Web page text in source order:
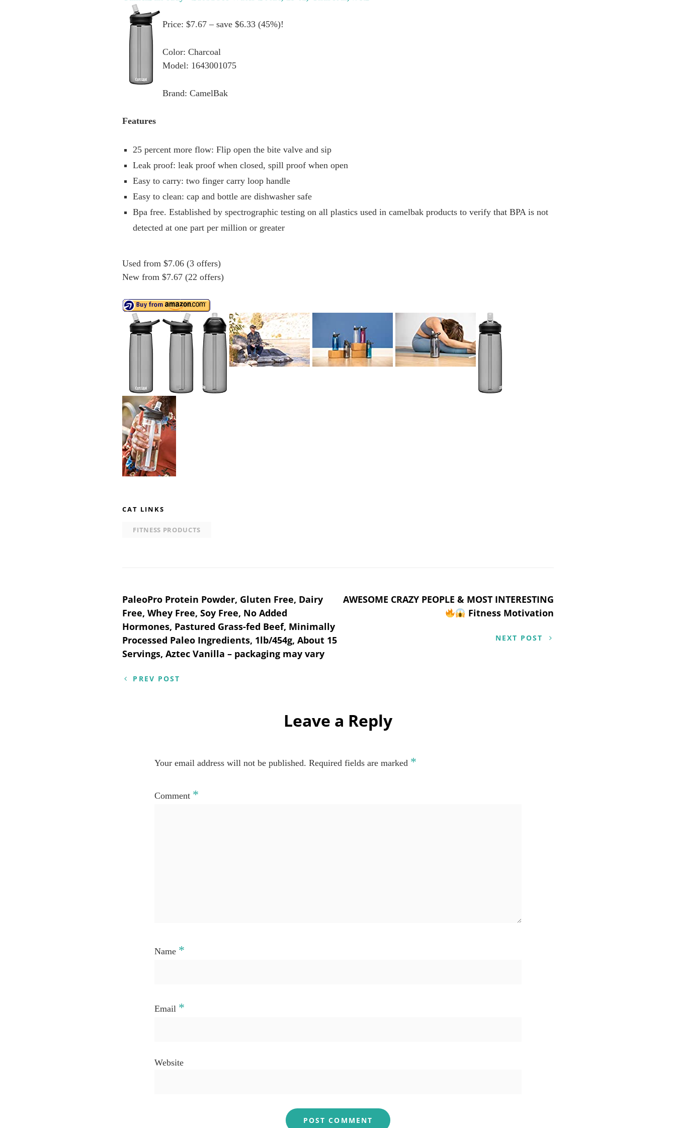
Price: $7.67 – save $6.33 (45%)!
Color: Charcoal
Model: 1643001075
Brand: CamelBak
Features
25 percent more flow: Flip open the bite valve and sip
Leak proof: leak proof when closed, spill proof when open
Easy to carry: two finger carry loop handle
Easy to clean: cap and bottle are dishwasher safe
Bpa free. Established by spectrographic testing on all plastics used in camelbak products to verify that BPA is not
detected at one part per million or greater
Used from $7.06 (3 offers)
New from $7.67 (22 offers)
CAT LINKS
FITNESS PRODUCTS
Post
navigation
PaleoPro Protein Powder, Gluten Free, Dairy
Free, Whey Free, Soy Free, No Added
Hormones, Pastured Grass-fed Beef, Minimally
Processed Paleo Ingredients, 1lb/454g, About 15
Servings, Aztec Vanilla – packaging may vary
PREV POST
AWESOME CRAZY PEOPLE & MOST INTERESTING
Fitness Motivation
NEXT POST
Leave a Reply
Your email address will not be published. Required fields are marked *
Comment *
Name *
Email *
Website